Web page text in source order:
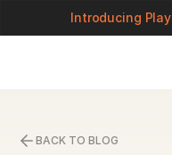
Introducing
BACK TO BLOG